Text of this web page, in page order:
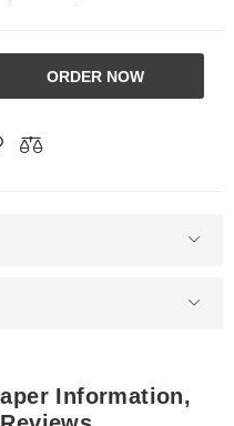
ORDER NOW
Information,